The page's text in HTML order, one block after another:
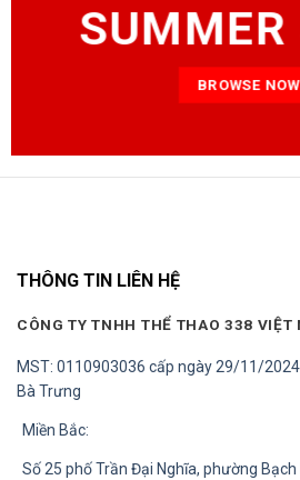
SUMMER
BROWSE NOW
THÔNG TIN LIÊN HỆ
CÔNG TY TNHH THỂ THAO 338 VIỆT
MST: 0110903036 cấp ngày 29/11/
Bà Trưng
Miền Bắc:
Số 25 phố Trần Đại Nghĩa, phường Bạch